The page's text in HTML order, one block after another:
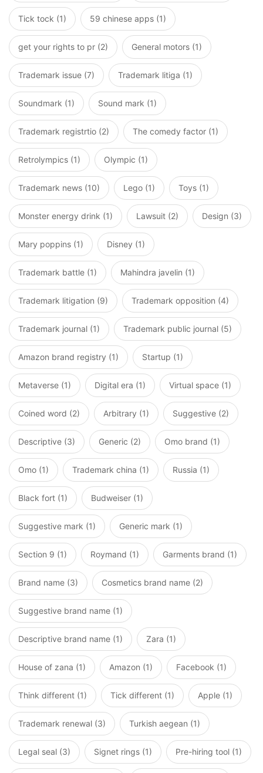
Tick tock (1) 59 chinese apps (1)
get your rights to pr (2) General motors (1)
Trademark issue (7) Trademark litiga (1)
Soundmark (1) Sound mark (1)
Trademark registrtio (2) The comedy factor (1)
Retrolympics (1) Olympic (1)
Trademark news (10) Lego (1) Toys (1)
Monster energy drink (1) Lawsuit (2) Design (3)
Mary poppins (1) Disney (1)
Trademark battle (1) Mahindra javelin (1)
Trademark litigation (9) Trademark opposition (4)
Trademark journal (1) Trademark public journal (5)
Amazon brand registry (1) Startup (1)
Metaverse (1) Digital era (1) Virtual space (1)
Coined word (2) Arbitrary (1) Suggestive (2)
Descriptive (3) Generic (2) Omo brand (1)
Omo (1) Trademark china (1) Russia (1)
Black fort (1) Budweiser (1)
Suggestive mark (1) Generic mark (1)
Section 9 (1) Roymand (1) Garments brand (1)
Brand name (3) Cosmetics brand name (2)
Suggestive brand name (1)
Descriptive brand name (1) Zara (1)
House of zana (1) Amazon (1) Facebook (1)
Think different (1) Tick different (1) Apple (1)
Trademark renewal (3) Turkish aegean (1)
Legal seal (3) Signet rings (1) Pre-hiring tool (1)